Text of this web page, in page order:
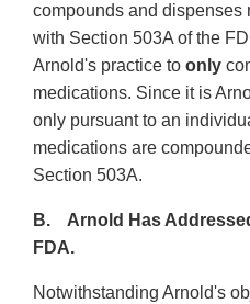
compounds and dispenses
with Section 503A of the
Arnold's practice to only
medications. Since it is
only pursuant to an
medications are
Section 503A.
B. Arnold Has
FDA.
Notwithstanding Arnold's